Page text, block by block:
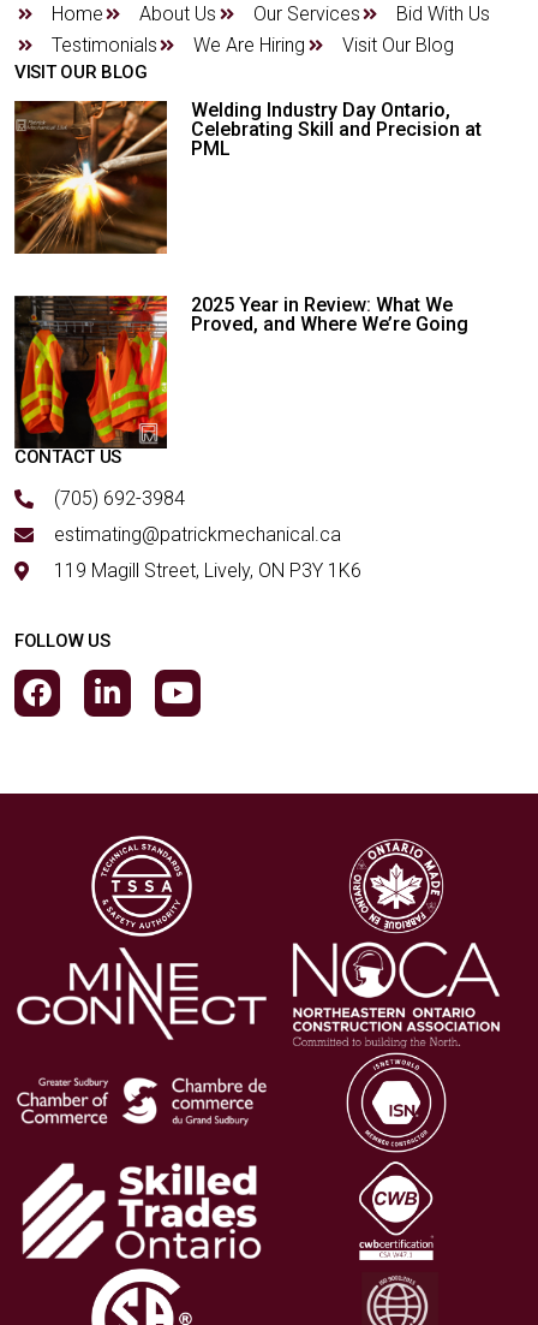
Home About Us Our Services
Bid With Us
Testimonials
We Are Hiring Visit Our Blog
VISIT OUR BLOG
Welding Industry Day Ontario,
Celebrating Skill and Precision at
PML
2025 Year in Review: What We
Proved, and Where We’re Going
CONTACT US
(705) 692-3984
estimating@patrickmechanical.ca
119 Magill Street, Lively, ON P3Y 1K6
FOLLOW US